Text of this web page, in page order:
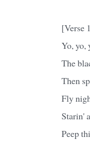
[Verse
Yo, yo,
The
Then
Fly
Starin'
Peep